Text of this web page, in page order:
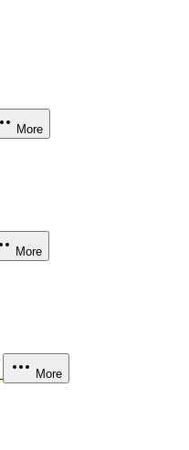
More
More
More